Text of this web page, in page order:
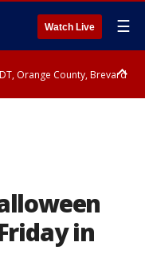
Watch Live ☰
Orange County, Brevard
in